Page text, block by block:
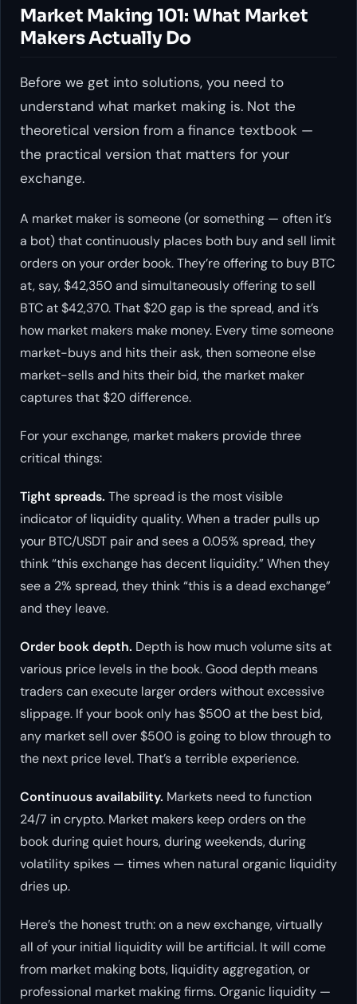
Market Making 101: What Market
Makers Actually Do
Before we get into solutions, you need to
understand what market making is. Not the
theoretical version from a finance textbook —
the practical version that matters for your
exchange.
A market maker is someone (or something — often it’s
a bot) that continuously places both buy and sell limit
orders on your order book. They’re offering to buy BTC
at, say, $42,350 and simultaneously offering to sell
BTC at $42,370. That $20 gap is the spread, and it’s
how market makers make money. Every time someone
market-buys and hits their ask, then someone else
market-sells and hits their bid, the market maker
captures that $20 difference.
For your exchange, market makers provide three
critical things:
Tight spreads. The spread is the most visible
indicator of liquidity quality. When a trader pulls up
your BTC/USDT pair and sees a 0.05% spread, they
think “this exchange has decent liquidity.” When they
see a 2% spread, they think “this is a dead exchange”
and they leave.
Order book depth. Depth is how much volume sits at
various price levels in the book. Good depth means
traders can execute larger orders without excessive
slippage. If your book only has $500 at the best bid,
any market sell over $500 is going to blow through to
the next price level. That’s a terrible experience.
Continuous availability. Markets need to function
24/7 in crypto. Market makers keep orders on the
book during quiet hours, during weekends, during
volatility spikes — times when natural organic liquidity
dries up.
Here’s the honest truth: on a new exchange, virtually
all of your initial liquidity will be artificial. It will come
from market making bots, liquidity aggregation, or
professional market making firms. Organic liquidity —